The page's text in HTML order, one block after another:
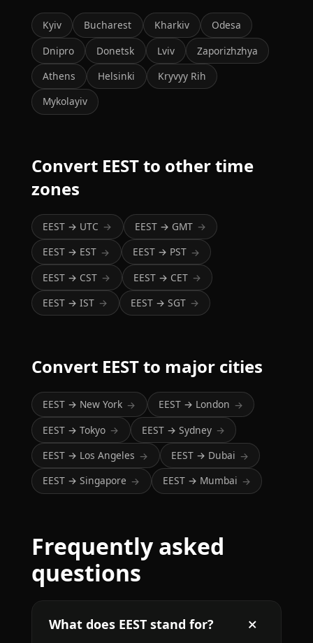
Kyiv Bucharest Kharkiv
Odesa
Dnipro
Donetsk Lviv
Zaporizhzhya
Athens
Helsinki
Kryvyy Rih
Mykolayiv
Convert EEST to other time
zones
EEST → UTC → EEST → GMT →
EEST → EST → EEST → PST →
EEST → CST → EEST → CET →
EEST → IST → EEST → SGT →
Convert EEST to major cities
EEST → New York → EEST → London →
EEST → Tokyo → EEST → Sydney →
EEST → Los Angeles → EEST → Dubai →
EEST → Singapore → EEST → Mumbai →
Frequently asked
questions
What does EEST stand for?